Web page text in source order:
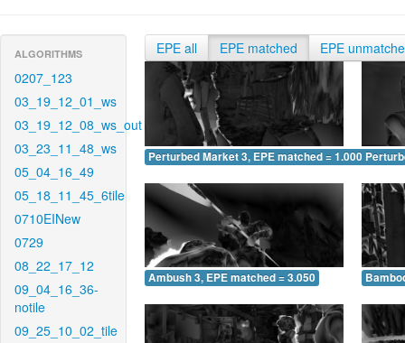
ALGORITHMS
0207_123
03_19_12_01_ws
03_19_12_08_ws_out
03_23_11_48_ws
05_04_16_49
05_18_11_45_6tile
0710EINew
0729
08_22_17_12
09_04_16_36-
notile
09_25_10_02_tile
EPE all EPE matched EPE
Perturbed Market 3, EPE matched = 1.000
Ambush 3, EPE matched = 3.050